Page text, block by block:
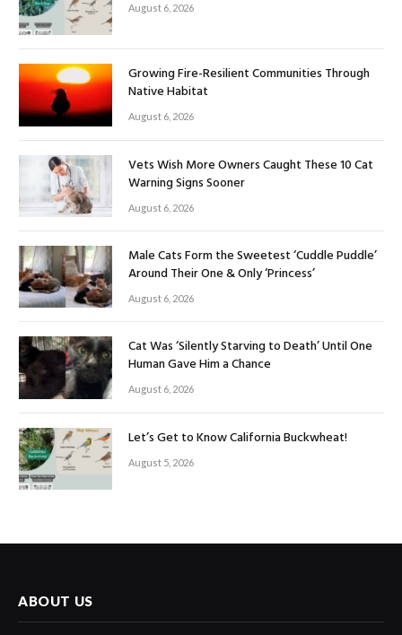
August 6, 2026
Growing Fire-Resilient Communities Through
Native Habitat
August 6, 2026
Vets Wish More Owners Caught These 10 Cat
Warning Signs Sooner
August 6, 2026
Male Cats Form the Sweetest ‘Cuddle Puddle’
Around Their One & Only ‘Princess’
August 6, 2026
Cat Was ‘Silently Starving to Death’ Until One
Human Gave Him a Chance
August 6, 2026
Let’s Get to Know California Buckwheat!
August 5, 2026
ABOUT US